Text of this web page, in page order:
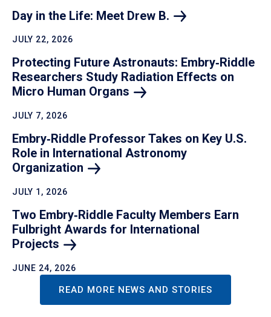
Day in the Life: Meet Drew B.
JULY 22, 2026
Protecting Future Astronauts: Embry‑Riddle
Researchers Study Radiation Effects on
Micro Human Organs
JULY 7, 2026
Embry‑Riddle Professor Takes on Key U.S.
Role in International Astronomy
Organization
JULY 1, 2026
Two Embry‑Riddle Faculty Members Earn
Fulbright Awards for International
Projects
JUNE 24, 2026
READ MORE NEWS AND STORIES